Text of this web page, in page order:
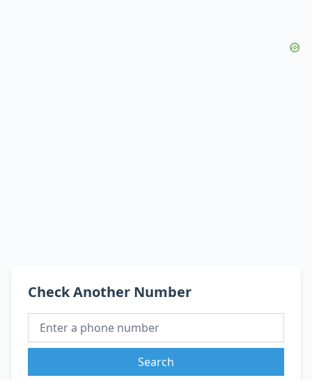
Check Another Number
Search